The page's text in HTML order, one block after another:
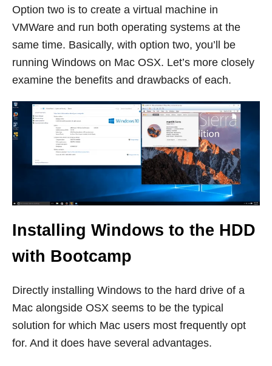
Option two is to create a virtual machine in
VMWare and run both operating systems at the
same time. Basically, with option two, you’ll be
running Windows on Mac OSX. Let’s more closely
examine the benefits and drawbacks of each.
Installing Windows to the HDD
with Bootcamp
Directly installing Windows to the hard drive of a
Mac alongside OSX seems to be the typical
solution for which Mac users most frequently opt
for. And it does have several advantages.